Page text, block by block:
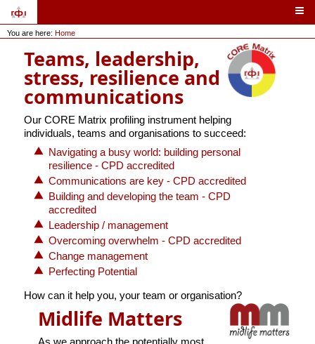
You are here: Home
Teams, leadership,
stress, resilience and
communications
Our CORE Matrix profiling instrument helping
individuals, teams and organisations to succeed:
Navigating a busy world: building personal
resilience - CPD accredited
Communications are key - CPD accredited
Building and developing the team - CPD
accredited
Leadership / management
Overcoming overwhelm - CPD accredited
Change management
Perfecting Potential
How can it help you, your team or organisation?
Midlife Matters